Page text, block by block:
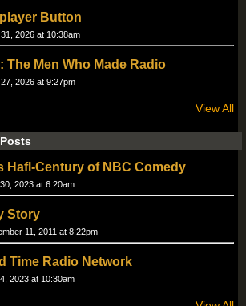
Button
2026 at 10:38am
The Men Who Made Radio
2026 at 9:27pm
View All
Hafl-Century of NBC Comedy
2023 at 6:20am
Story
11, 2011 at 8:22pm
Time Radio Network
2023 at 10:30am